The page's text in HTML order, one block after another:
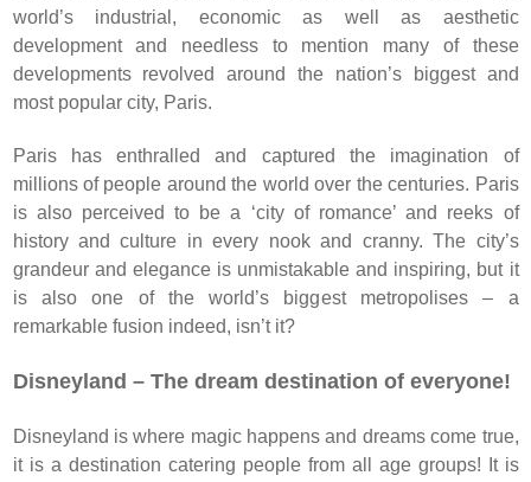
world’s industrial, economic as well as aesthetic
development and needless to mention many of these
developments revolved around the nation’s biggest and
most popular city, Paris.
Paris has enthralled and captured the imagination of
millions of people around the world over the centuries. Paris
is also perceived to be a ‘city of romance’ and reeks of
history and culture in every nook and cranny. The city’s
grandeur and elegance is unmistakable and inspiring, but it
is also one of the world’s biggest metropolises – a
remarkable fusion indeed, isn’t it?
Disneyland – The dream destination of everyone!
Disneyland is where magic happens and dreams come true,
it is a destination catering people from all age groups! It is